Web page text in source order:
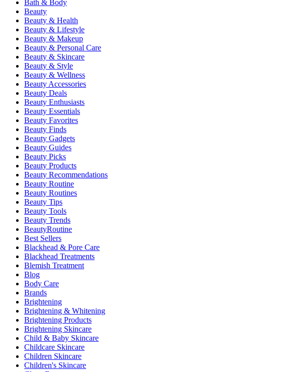
Bath & Body
Beauty
Beauty & Health
Beauty & Lifestyle
Beauty & Makeup
Beauty & Personal Care
Beauty & Skincare
Beauty & Style
Beauty & Wellness
Beauty Accessories
Beauty Deals
Beauty Enthusiasts
Beauty Essentials
Beauty Favorites
Beauty Finds
Beauty Gadgets
Beauty Guides
Beauty Picks
Beauty Products
Beauty Recommendations
Beauty Routine
Beauty Routines
Beauty Tips
Beauty Tools
Beauty Trends
BeautyRoutine
Best Sellers
Blackhead & Pore Care
Blackhead Treatments
Blemish Treatment
Blog
Body Care
Brands
Brightening
Brightening & Whitening
Brightening Products
Brightening Skincare
Child & Baby Skincare
Childcare Skincare
Children Skincare
Children's Skincare